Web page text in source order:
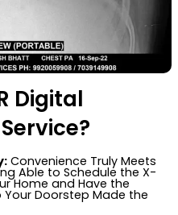
Digital
Convenience Truly Meets
Able to Schedule the X-
Home and Have the
Doorstep Made the